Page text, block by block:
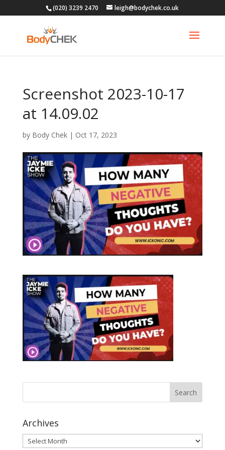
(020) 3239 2470 leigh@bodychek.co.uk
Screenshot 2023-10-17
at 14.09.02
by Body Chek| Oct 17, 2023
Archives
Archives